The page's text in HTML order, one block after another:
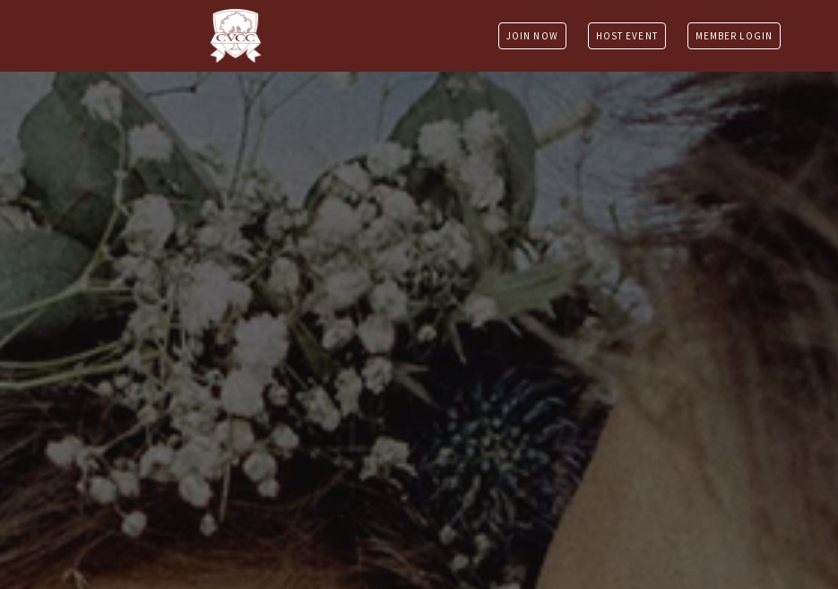
JOIN NOW HOST EVENT MEMBER LOGIN